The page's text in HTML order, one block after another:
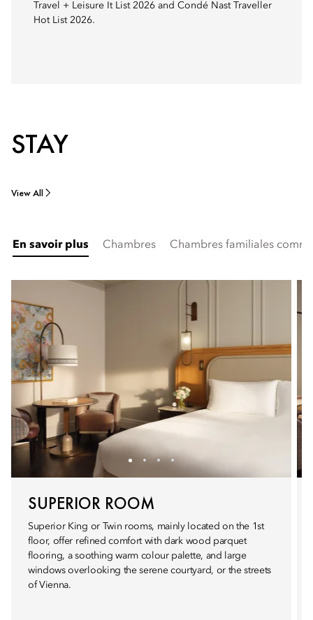
Travel + Leisure It List 2026 and Condé Nast Traveller
Hot List 2026.
STAY
View All
En savoir plus Chambres Chambres familiales
SUPERIOR ROOM
Superior King or Twin rooms, mainly located on the 1st
floor, offer refined comfort with dark wood parquet
flooring, a soothing warm colour palette, and large
windows overlooking the serene courtyard, or the streets
of Vienna.